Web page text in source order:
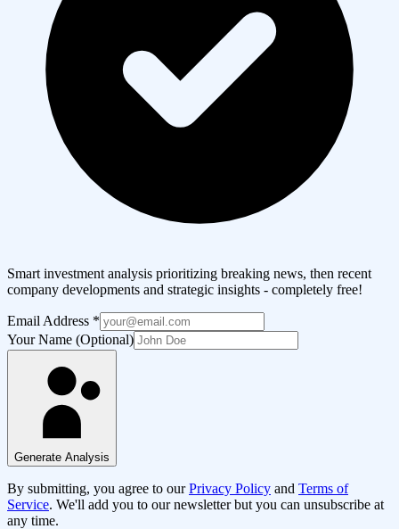
Smart investment analysis prioritizing breaking news, then recent
company developments and strategic insights - completely free!
Email Address *
Your Name (Optional)
Generate Analysis
By submitting, you agree to our Privacy Policy and Terms of
Service. We'll add you to our newsletter but you can unsubscribe at
any time.